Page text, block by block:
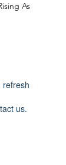
As
refresh
us.